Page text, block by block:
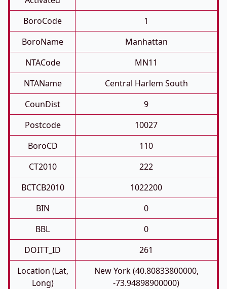
BoroCode
1
BoroName
Manhattan
NTACode
MN11
NTAName
Central Harlem South
CounDist
9
Postcode
10027
BoroCD
110
CT2010
222
BCTCB2010
1022200
BIN
0
BBL
0
DOITT_ID
261
Location (Lat,
Long)
New York (40.80833800000,
-73.94898900000)